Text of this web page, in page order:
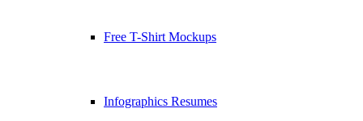
Free T-Shirt Mockups
Infographics Resumes